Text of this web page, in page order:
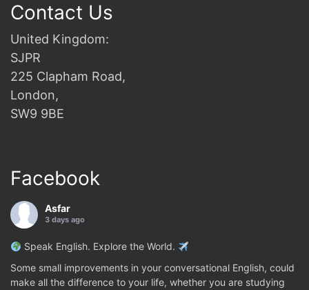
Contact Us
United Kingdom:
SJPR
225 Clapham Road,
London,
SW9 9BE
Facebook
Asfar
3 days ago
Speak English. Explore the World.
Some small improvements in your conversational English, could
make all the difference to your life, whether you are studying